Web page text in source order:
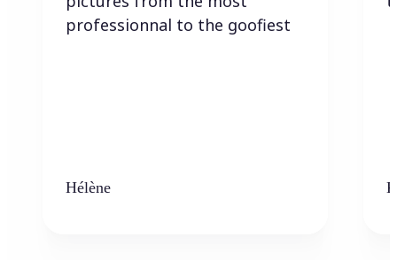
professionnal to the goofiest
Hélène